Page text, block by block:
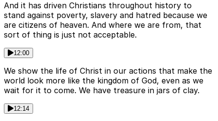
And it has driven Christians throughout history to
stand against poverty, slavery and hatred because we
are citizens of heaven. And where we are from, that
sort of thing is just not acceptable.
12:00
We show the life of Christ in our actions that make the
world look more like the kingdom of God, even as we
wait for it to come. We have treasure in jars of clay.
12:14